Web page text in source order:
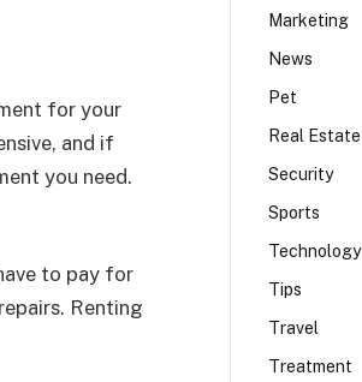
for your
and if
you need.
to pay for
Renting
Marketing
News
Pet
Real Estate
Security
Sports
Technology
Tips
Travel
Treatment